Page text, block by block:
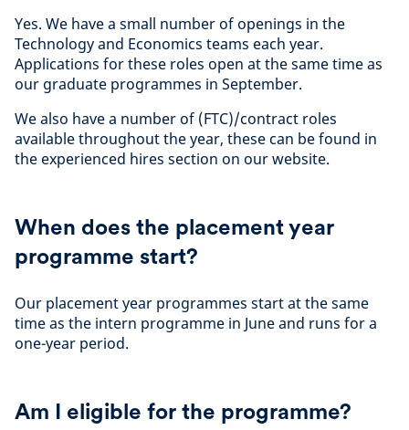
Yes. We have a small number of openings in the
Technology and Economics teams each year.
Applications for these roles open at the same time as
our graduate programmes in September.
We also have a number of (FTC)/contract roles
available throughout the year, these can be found in
the experienced hires section on our website.
When does the placement year
programme start?
Our placement year programmes start at the same
time as the intern programme in June and runs for a
one-year period.
Am I eligible for the programme?